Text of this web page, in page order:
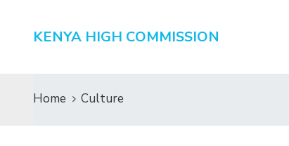
KENYA HIGH COMMISSION
Home Culture